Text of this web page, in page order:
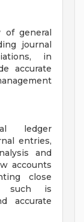
of general
journal
in
accurate
ledger
entries,
and
accounts
close
such is
accurate